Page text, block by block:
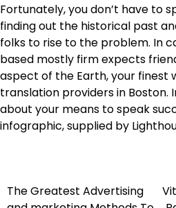
Fortunately, you don’t have to
finding out the historical past
folks to rise to the problem. In
based mostly firm expects
aspect of the Earth, your finest
translation providers in Boston.
about your means to speak
infographic, supplied by
Post
The Greatest Advertising